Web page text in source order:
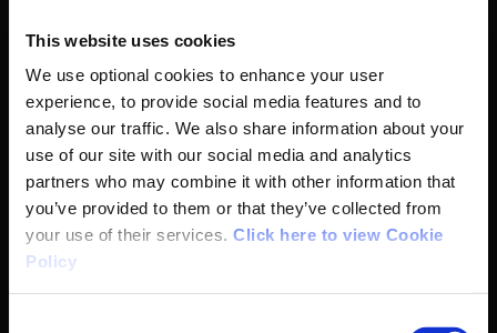
This website uses cookies
We use optional cookies to enhance your user
experience, to provide social media features and to
analyse our traffic. We also share information about your
use of our site with our social media and analytics
partners who may combine it with other information that
you’ve provided to them or that they’ve collected from
your use of their services. Click here to view Cookie
Policy
Women in Sport
Annual Reports
Business Address & Contact